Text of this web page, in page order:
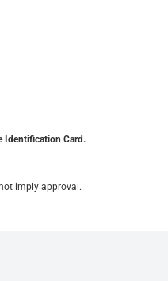
Identification Card.
imply approval.